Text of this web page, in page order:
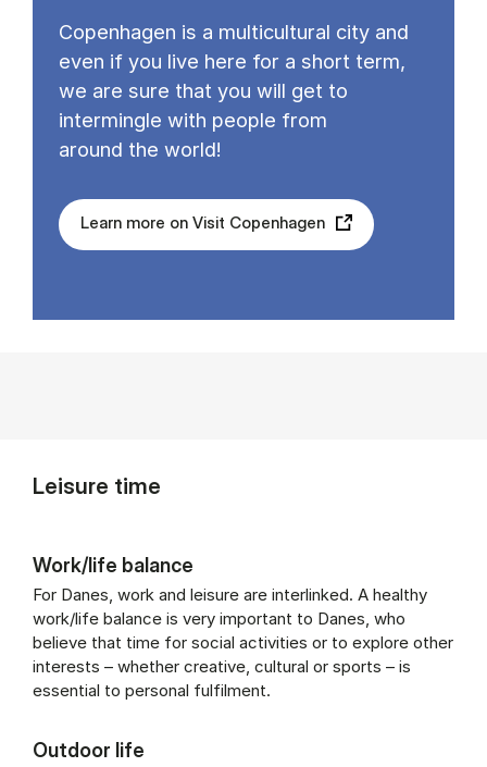
Copenhagen is a multicultural city and
even if you live here for a short term,
we are sure that you will get to
intermingle with people from
around the world!
Learn more on Visit Copenhagen
Leisure time
Work/life balance
For Danes, work and leisure are interlinked. A healthy
work/life balance is very important to Danes, who
believe that time for social activities or to explore other
interests – whether creative, cultural or sports – is
essential to personal fulfilment.
Outdoor life